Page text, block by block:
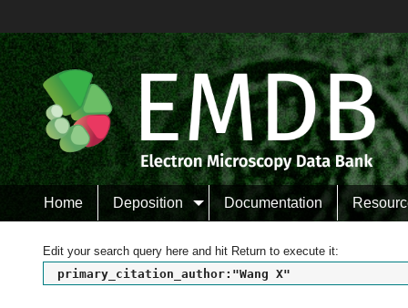
Home Deposition Documentation
Edit your search query here and hit Return to execute it:
primary_citation_author:"Wang X"